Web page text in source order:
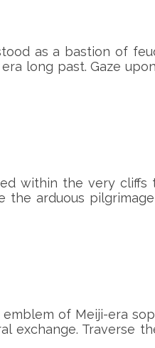
as a bastion of
long past. Gaze
within the very cliffs
the arduous
of Meiji-era
exchange. Traverse